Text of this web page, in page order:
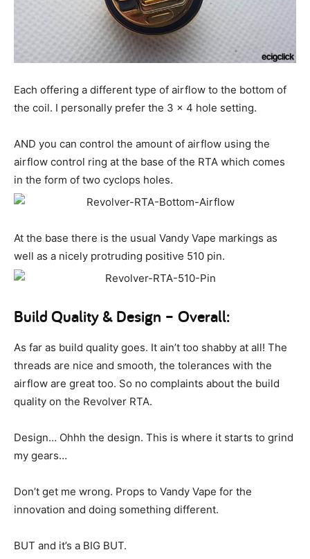
Each offering a different type of airflow to the bottom of
the coil. I personally prefer the 3 x 4 hole setting.
AND you can control the amount of airflow using the
airflow control ring at the base of the RTA which comes
in the form of two cyclops holes.
At the base there is the usual Vandy Vape markings as
well as a nicely protruding positive 510 pin.
Build Quality & Design – Overall:
As far as build quality goes. It ain’t too shabby at all! The
threads are nice and smooth, the tolerances with the
airflow are great too. So no complaints about the build
quality on the Revolver RTA.
Design… Ohhh the design. This is where it starts to grind
my gears…
Don’t get me wrong. Props to Vandy Vape for the
innovation and doing something different.
BUT and it’s a BIG BUT.